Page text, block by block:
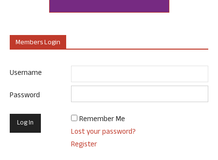
Members Login
Username
Password
Remember Me
Lost your password?
Register